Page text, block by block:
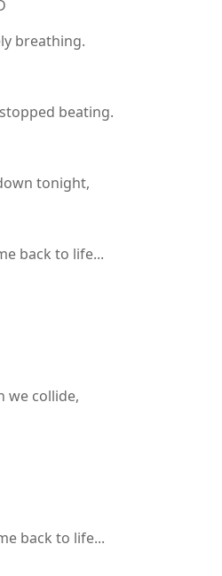
breathing.
beating.
tonight,
back to life...
we collide,
back to life...